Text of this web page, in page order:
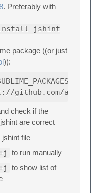
. Preferably with
install jshint
package ((or just
)):
check if the
are correct
jshint file
to run manually
to show list of